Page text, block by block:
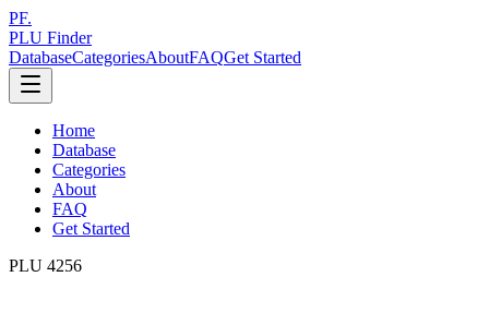
PF.
PLU Finder
DatabaseCategoriesAboutFAQGet Started
Home
Database
Categories
About
FAQ
Get Started
PLU 4256